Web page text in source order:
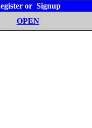
or Signup
OPEN